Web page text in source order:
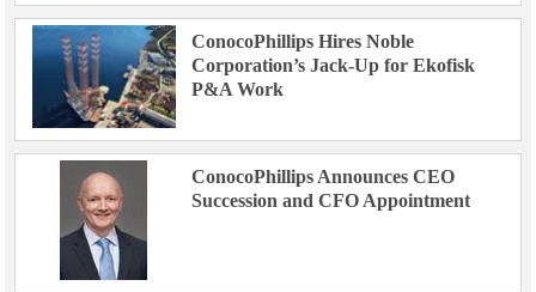
Drilling Hardware
Production
Well Operations
Workover
FPSO
Events
Advertise
OE TV
ConocoPhillips Hires Noble
Corporation’s Jack-Up for Ekofisk
P&A Work
ConocoPhillips Announces CEO
Succession and CFO Appointment